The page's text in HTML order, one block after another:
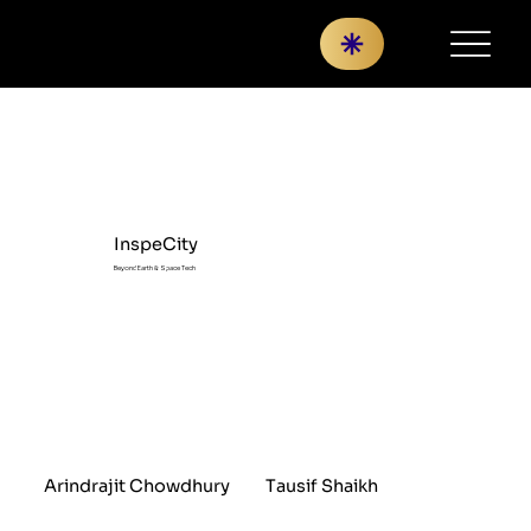
InspeCity
Beyond Earth & Space Tech
Arindrajit Chowdhury Tausif Shaikh